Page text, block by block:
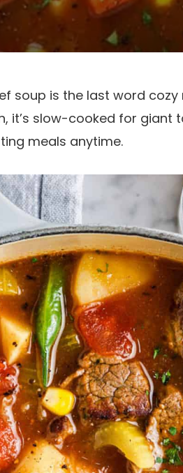
soup is the last word
it’s slow-cooked for giant
meals anytime.